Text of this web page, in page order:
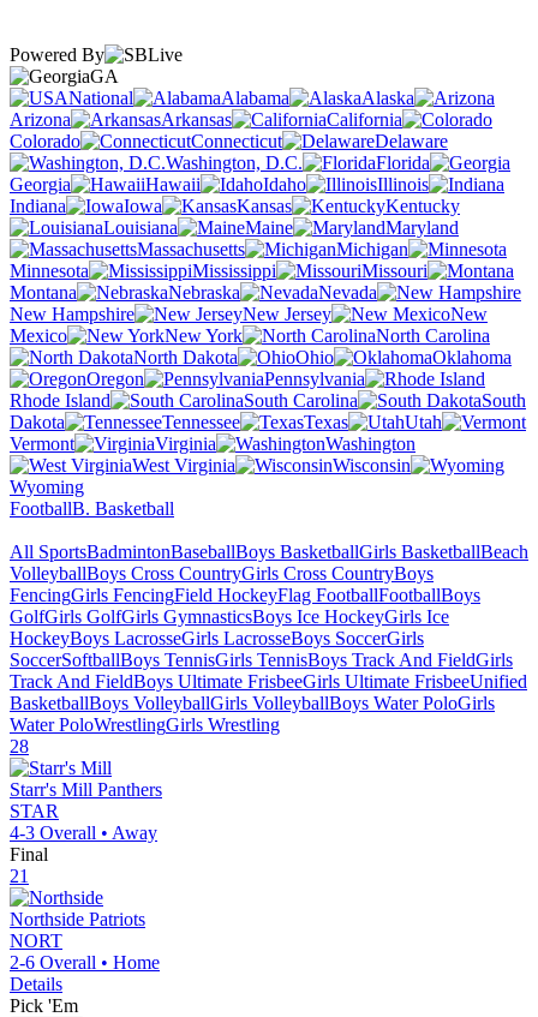
Powered By
GA
National
Alabama
Alaska
Arizona
Arkansas
California
Colorado
Connecticut
Delaware
Washington, D.C.
Florida
Georgia
Hawaii Idaho
Illinois
Indiana
Iowa Kansas
Kentucky
Louisiana
Maine
Maryland
Massachusetts
Michigan
Minnesota
Mississippi
Missouri
Montana
Nebraska
Nevada
New Hampshire
New Jersey
New
Mexico
New York
North Carolina
North Dakota
Ohio
Oklahoma
Oregon
Pennsylvania
Rhode Island
South Carolina
South
Dakota
Tennessee Texas
Utah
Vermont
Virginia
Washington
West Virginia
Wisconsin
Wyoming
FootballB. Basketball
All SportsBadmintonBaseballBoys BasketballGirls BasketballBeach
VolleyballBoys Cross CountryGirls Cross CountryBoys
FencingGirls FencingField HockeyFlag FootballFootballBoys
GolfGirls GolfGirls GymnasticsBoys Ice HockeyGirls Ice
HockeyBoys LacrosseGirls LacrosseBoys SoccerGirls
SoccerSoftballBoys TennisGirls TennisBoys Track And FieldGirls
Track And FieldBoys Ultimate FrisbeeGirls Ultimate FrisbeeUnified
BasketballBoys VolleyballGirls VolleyballBoys Water PoloGirls
Water PoloWrestlingGirls Wrestling
28
Starr's Mill Panthers
STAR
4-3 Overall • Away
Final
21
Northside Patriots
NORT
2-6 Overall • Home
Details
Pick 'Em